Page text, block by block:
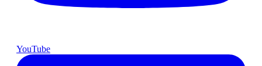
YouTube